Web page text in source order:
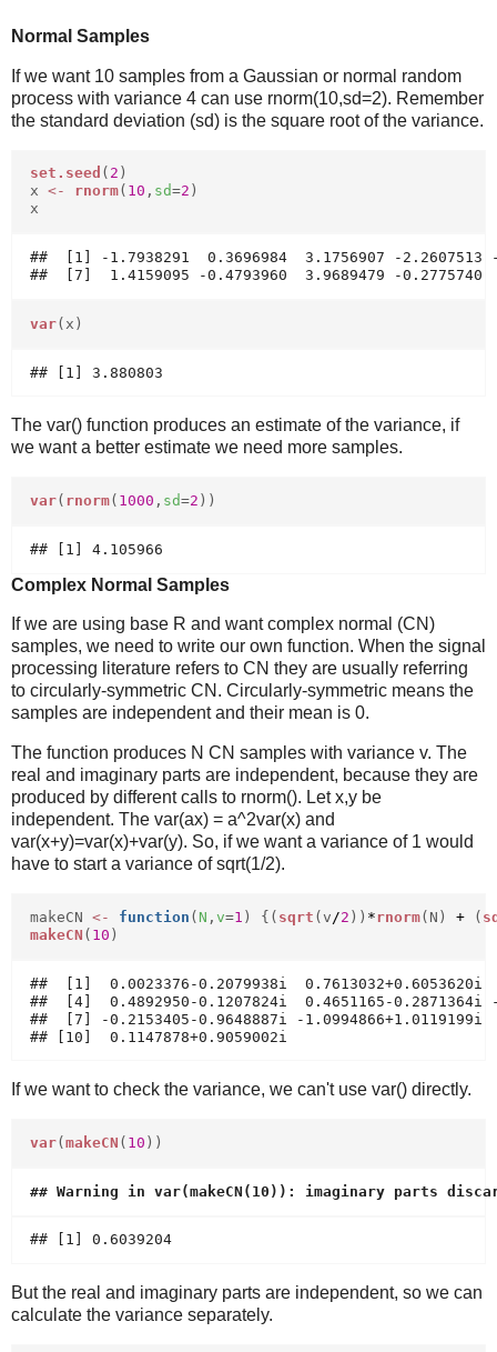
Normal Samples
If we want 10 samples from a Gaussian or normal random
process with variance 4 can use rnorm(10,sd=2). Remember
the standard deviation (sd) is the square root of the variance.
set.seed ( 2 )
x <- rnorm( 10 , sd=2 )
x
##  [1] -1.7938291  0.3696984  3.1756907 -2.2607513
var(x)
The var() function produces an estimate of the variance, if
we want a better estimate we need more samples.
var( rnorm( 1000 , sd=2 ))
Complex Normal Samples
If we are using base R and want complex normal (CN)
samples, we need to write our own function. When the signal
processing literature refers to CN they are usually referring
to circularly-symmetric CN. Circularly-symmetric means the
samples are independent and their mean is 0.
The function produces N CN samples with variance v. The
real and imaginary parts are independent, because they are
produced by different calls to rnorm(). Let x,y be
independent. The var(ax) = a^2var(x) and
var(x+y)=var(x)+var(y). So, if we want a variance of 1 would
have to start a variance of sqrt(1/2).
makeCN <- function ( N , v=1 ) {( sqrt (v /2 )) *rnorm(N) + (
makeCN ( 10 )
##  [1]  0.0023376-0.2079938i  0.7613032+0.6053620i
##  [4]  0.4892950-0.1207824i  0.4651165-0.2871364i -
##  [7] -0.2153405-0.9648887i -1.0994866+1.0119199i
If we want to check the variance, we can't use var() directly.
var( makeCN ( 10 ))
## [1] 0.6039204
But the real and imaginary parts are independent, so we can
calculate the variance separately.